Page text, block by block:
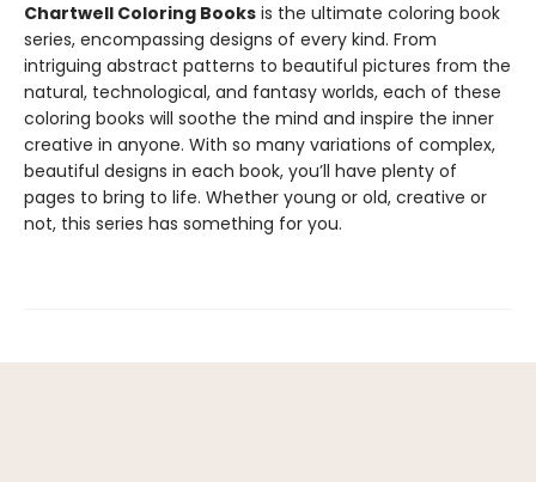
Chartwell Coloring Books is the ultimate coloring book
series, encompassing designs of every kind. From
intriguing abstract patterns to beautiful pictures from the
natural, technological, and fantasy worlds, each of these
coloring books will soothe the mind and inspire the inner
creative in anyone. With so many variations of complex,
beautiful designs in each book, you’ll have plenty of
pages to bring to life. Whether young or old, creative or
not, this series has something for you.